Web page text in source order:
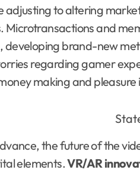
adjusting to altering
Microtransactions and
developing brand-new
regarding gamer
making and
the future of the
elements.VR/AR